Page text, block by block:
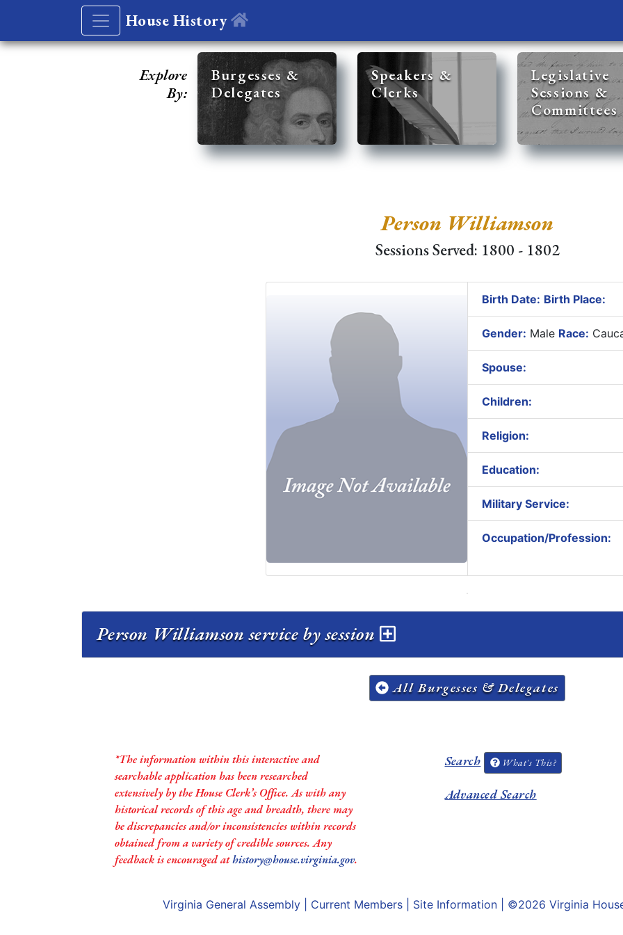
House History
Explore
By:
Burgesses &
Delegates
Speakers &
Clerks
Legislative
Sessions &
Committees
Person Williamson
Sessions Served: 1800 - 1802
Birth Date: Birth Place:
Gender: Male Race:
Spouse:
Children:
Religion:
Education:
Military Service:
Occupation/Profession:
Person Williamson service by session
All Burgesses & Delegates
*The information within this interactive and
searchable application has been researched
extensively by the House Clerk’s Office. As with any
historical records of this age and breadth, there may
be discrepancies and/or inconsistencies within records
obtained from a variety of credible sources. Any
feedback is encouraged athistory@house.virginia.gov.
Search What's This?
Advanced Search
Virginia General Assembly Current Members Site Information | ©2026 Virginia